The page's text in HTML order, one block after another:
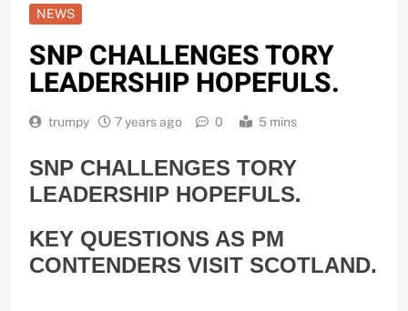
NEWS
SNP CHALLENGES TORY
LEADERSHIP HOPEFULS.
trumpy 7 years ago 0 5 mins
SNP CHALLENGES TORY
LEADERSHIP HOPEFULS.
KEY QUESTIONS AS PM
CONTENDERS VISIT SCOTLAND.